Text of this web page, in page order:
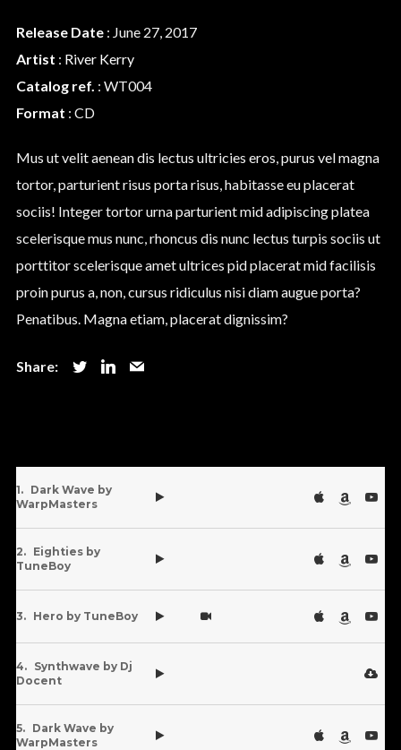
We are Decibel
We’re a rock band from NYC. Vestibulum
Follow Us
Dark Wave by
WarpMasters
Eighties by
TuneBoy
Hero by TuneBoy
Synthwave by Dj
Docent
Dark Wave by
WarpMasters
Release Date: June 27, 2017
Artist : River Kerry
Catalog ref. : WT004
Format : CD
Mus ut velit aenean dis lectus ultricies eros, purus vel magna
tortor, parturient risus porta risus, habitasse eu placerat
sociis! Integer tortor urna parturient mid adipiscing platea
scelerisque mus nunc, rhoncus dis nunc lectus turpis sociis ut
porttitor scelerisque amet ultrices pid placerat mid facilisis
proin purus a, non, cursus ridiculus nisi diam augue porta?
Penatibus. Magna etiam, placerat dignissim?